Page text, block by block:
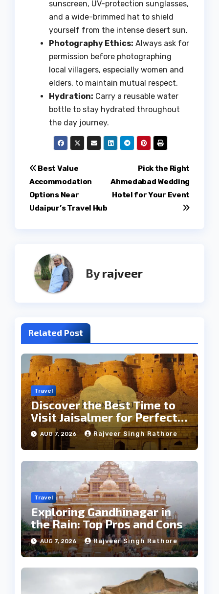
sunscreen, UV-protection sunglasses,
and a wide-brimmed hat to shield
yourself from the intense desert sun.
Photography Ethics: Always ask for
permission before photographing
local villagers, especially women and
elders, to maintain mutual respect.
Hydration: Carry a reusable water
bottle to stay hydrated throughout
the day journey.
Post
navigation
Pick the Right
Ahmedabad Wedding
Hotel for Your Event
Best Value
Accommodation
Options Near
Udaipur’s Travel Hub
Byrajveer
Related Post
Travel
Discover the Best Time to
Visit Jaisalmer for Perfect
Weather
AUG 7, 2026 Rajveer Singh Rathore
Travel
Exploring Gandhinagar in
the Rain: Top Pros and Cons
AUG 7, 2026 Rajveer Singh Rathore